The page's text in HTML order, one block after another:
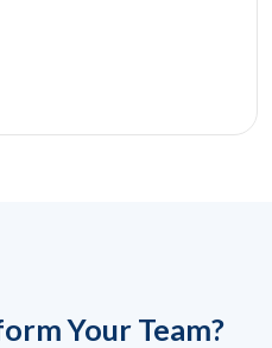
Your Team?